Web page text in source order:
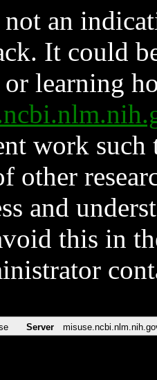
an
It could
learning
work such
other
and
this in
Server